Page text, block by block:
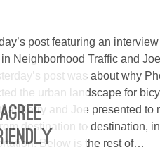
post featuring an
Neighborhood Traffic and
post was about why
the urban landscape for
Kerry and Joe presented to
destination to destination,
Below is the rest of…